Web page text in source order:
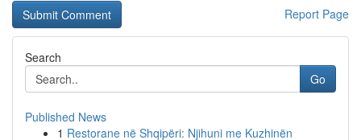
Report Page
Search
Go
Published News
1 Restorane në Shqipëri: Njihuni me Kuzhinën